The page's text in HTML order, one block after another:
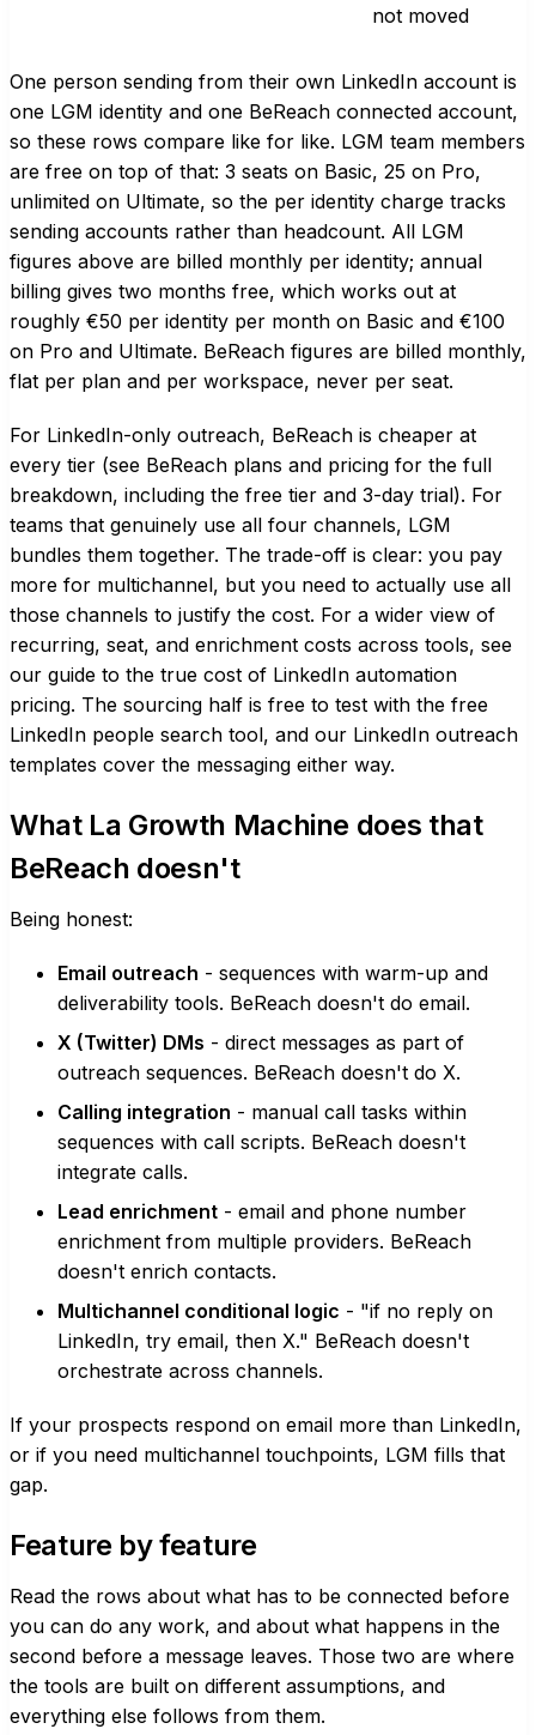
not moved
One person sending from their own LinkedIn account is
one LGM identity and one BeReach connected account,
so these rows compare like for like. LGM team members
are free on top of that: 3 seats on Basic, 25 on Pro,
unlimited on Ultimate, so the per identity charge tracks
sending accounts rather than headcount. All LGM
figures above are billed monthly per identity; annual
billing gives two months free, which works out at
roughly €50 per identity per month on Basic and €100
on Pro and Ultimate. BeReach figures are billed monthly,
flat per plan and per workspace, never per seat.
For LinkedIn-only outreach, BeReach is cheaper at
every tier (see BeReach plans and pricing for the full
breakdown, including the free tier and 3-day trial). For
teams that genuinely use all four channels, LGM
bundles them together. The trade-off is clear: you pay
more for multichannel, but you need to actually use all
those channels to justify the cost. For a wider view of
recurring, seat, and enrichment costs across tools, see
our guide to the true cost of LinkedIn automation
pricing. The sourcing half is free to test with the free
LinkedIn people search tool, and our LinkedIn outreach
templates cover the messaging either way.
What La Growth Machine does that
BeReach doesn't
Being honest:
Email outreach - sequences with warm-up and
deliverability tools. BeReach doesn't do email.
X (Twitter) DMs - direct messages as part of
outreach sequences. BeReach doesn't do X.
Calling integration - manual call tasks within
sequences with call scripts. BeReach doesn't
integrate calls.
Lead enrichment - email and phone number
enrichment from multiple providers. BeReach
doesn't enrich contacts.
Multichannel conditional logic - "if no reply on
LinkedIn, try email, then X." BeReach doesn't
orchestrate across channels.
If your prospects respond on email more than LinkedIn,
or if you need multichannel touchpoints, LGM fills that
gap.
Feature by feature
Read the rows about what has to be connected before
you can do any work, and about what happens in the
second before a message leaves. Those two are where
the tools are built on different assumptions, and
everything else follows from them.